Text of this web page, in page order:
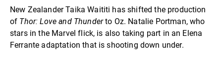
New Zealander Taika Waititi has shifted the production
of Thor: Love and Thunderto Oz. Natalie Portman, who
stars in the Marvel flick, is also taking part in an Elena
Ferrante adaptation that is shooting down under.